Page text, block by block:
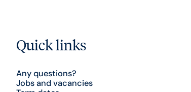
Quick links
Any questions?
Jobs and vacancies